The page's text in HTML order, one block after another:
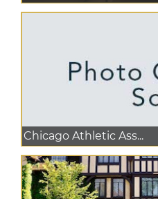
Chicago Athletic Ass...